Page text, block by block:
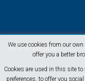
We use cookies from our
offer you a better
Cookies are used in this site
preferences, to offer you
At the beach